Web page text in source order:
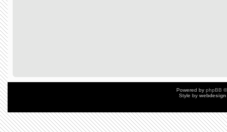
Powered by phpBB
Style by webdesign